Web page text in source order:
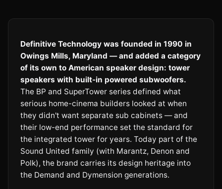
Definitive Technology was founded in 1990 in
Owings Mills, Maryland — and added a category
of its own to American speaker design: tower
speakers with built-in powered subwoofers.
The BP and SuperTower series defined what
serious home-cinema builders looked at when
they didn't want separate sub cabinets — and
their low-end performance set the standard for
the integrated tower for years. Today part of the
Sound United family (with Marantz, Denon and
Polk), the brand carries its design heritage into
the Demand and Dymension generations.